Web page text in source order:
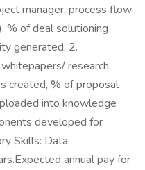
manager, process flow
% of deal solutioning
generated. 2.
research
created, % of proposal
into knowledge
developed for
Skills: Data
annual pay for